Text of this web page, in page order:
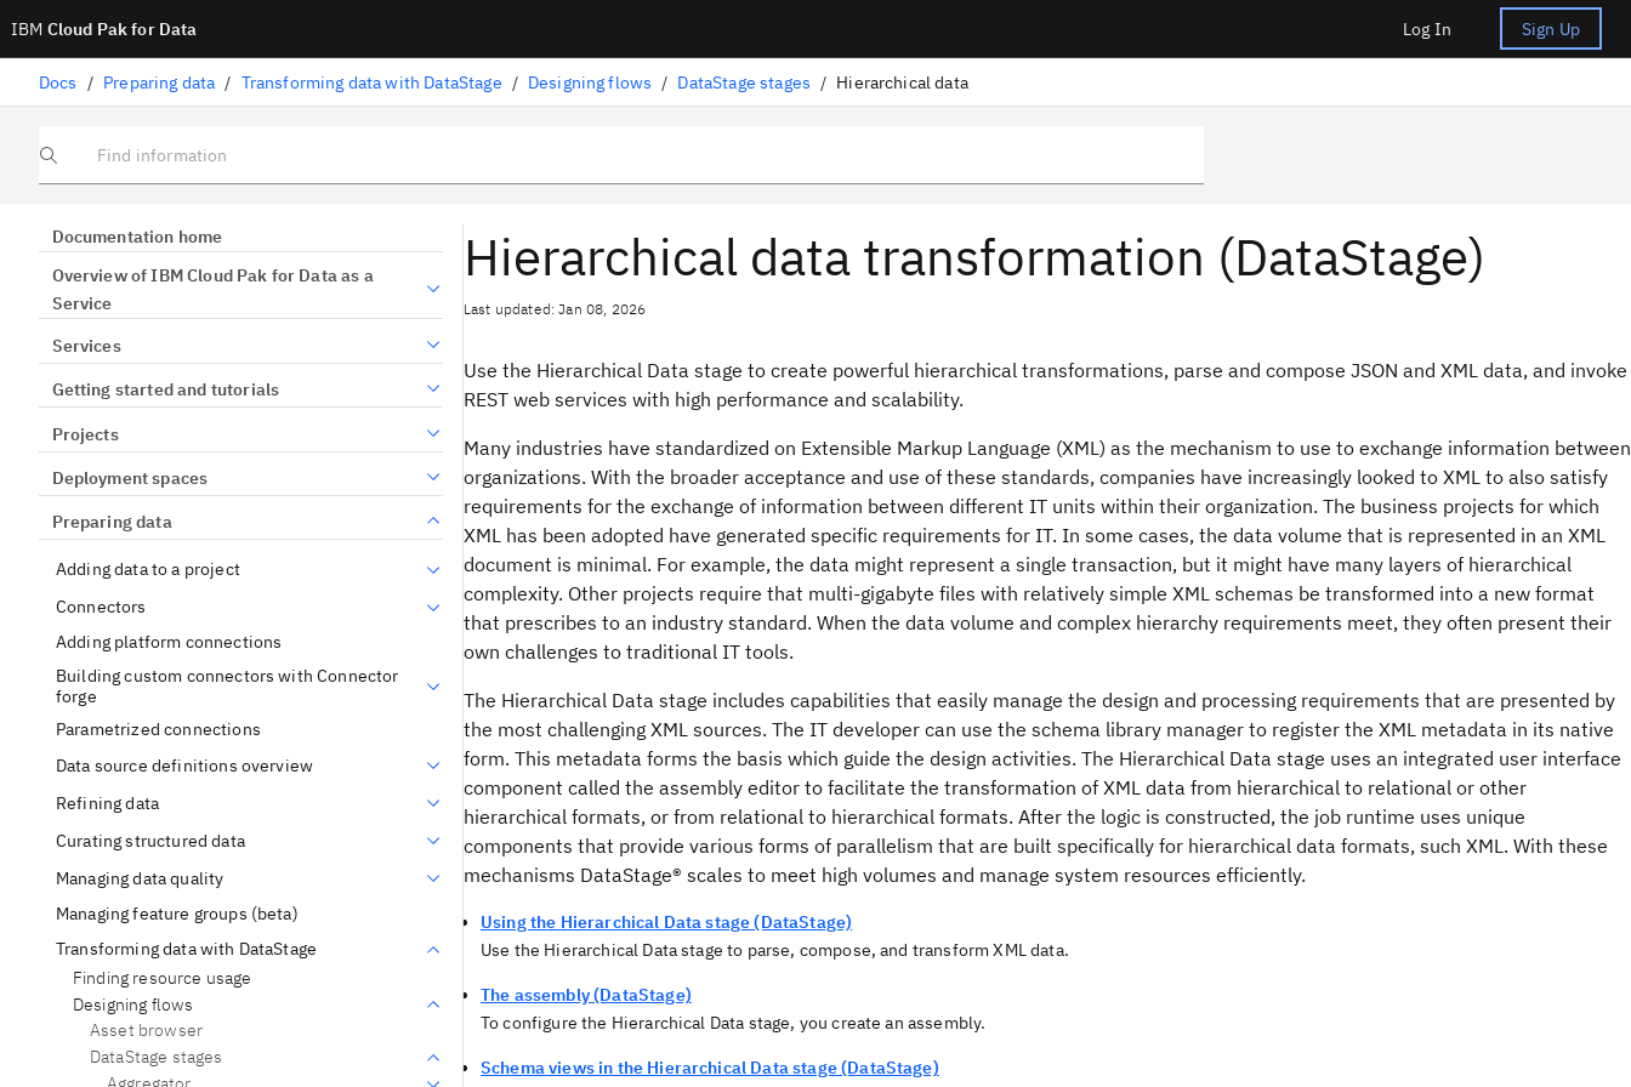
IBM Cloud Pak for Data Log In Sign Up
Docs / Preparing data / Transforming data with DataStage / Designing flows / DataStage stages / Hierarchical data
Find information
Documentation home
Overview of IBM Cloud Pak for Data as a
Service
Services
Getting started and tutorials
Projects
Deployment spaces
Preparing data
Adding data to a project
Connectors
Adding platform connections
Building custom connectors with Connector
forge
Parametrized connections
Data source definitions overview
Refining data
Curating structured data
Managing data quality
Managing feature groups (beta)
Transforming data with DataStage
Finding resource usage
Designing flows
Asset browser
DataStage stages
Hierarchical data transformation (DataStage)
Last updated: Jan 08, 2026
Use the Hierarchical Data stage to create powerful hierarchical transformations, parse and compose JSON and XML data, and invoke
REST web services with high performance and scalability.
Many industries have standardized on Extensible Markup Language (XML) as the mechanism to use to exchange information between
organizations. With the broader acceptance and use of these standards, companies have increasingly looked to XML to also satisfy
requirements for the exchange of information between different IT units within their organization. The business projects for which
XML has been adopted have generated specific requirements for IT. In some cases, the data volume that is represented in an XML
document is minimal. For example, the data might represent a single transaction, but it might have many layers of hierarchical
complexity. Other projects require that multi-gigabyte files with relatively simple XML schemas be transformed into a new format
that prescribes to an industry standard. When the data volume and complex hierarchy requirements meet, they often present their
own challenges to traditional IT tools.
The Hierarchical Data stage includes capabilities that easily manage the design and processing requirements that are presented by
the most challenging XML sources. The IT developer can use the schema library manager to register the XML metadata in its native
form. This metadata forms the basis which guide the design activities. The Hierarchical Data stage uses an integrated user interface
component called the assembly editor to facilitate the transformation of XML data from hierarchical to relational or other
hierarchical formats, or from relational to hierarchical formats. After the logic is constructed, the job runtime uses unique
components that provide various forms of parallelism that are built specifically for hierarchical data formats, such XML. With these
mechanisms DataStage® scales to meet high volumes and manage system resources efficiently.
Using the Hierarchical Data stage (DataStage)
Use the Hierarchical Data stage to parse, compose, and transform XML data.
The assembly (DataStage)
To configure the Hierarchical Data stage, you create an assembly.
Schema views in the Hierarchical Data stage (DataStage)